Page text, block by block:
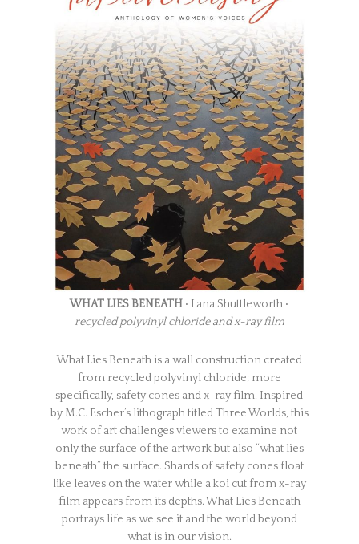
WHAT LIES BENEATH • Lana Shuttleworth •
recycled polyvinyl chloride and x-ray film
What Lies Beneath is a wall construction created
from recycled polyvinyl chloride; more
specifically, safety cones and x-ray film. Inspired
by M.C. Escher’s lithograph titled Three Worlds, this
work of art challenges viewers to examine not
only the surface of the artwork but also “what lies
beneath” the surface. Shards of safety cones float
like leaves on the water while a koi cut from x-ray
film appears from its depths. What Lies Beneath
portrays life as we see it and the world beyond
what is in our vision.